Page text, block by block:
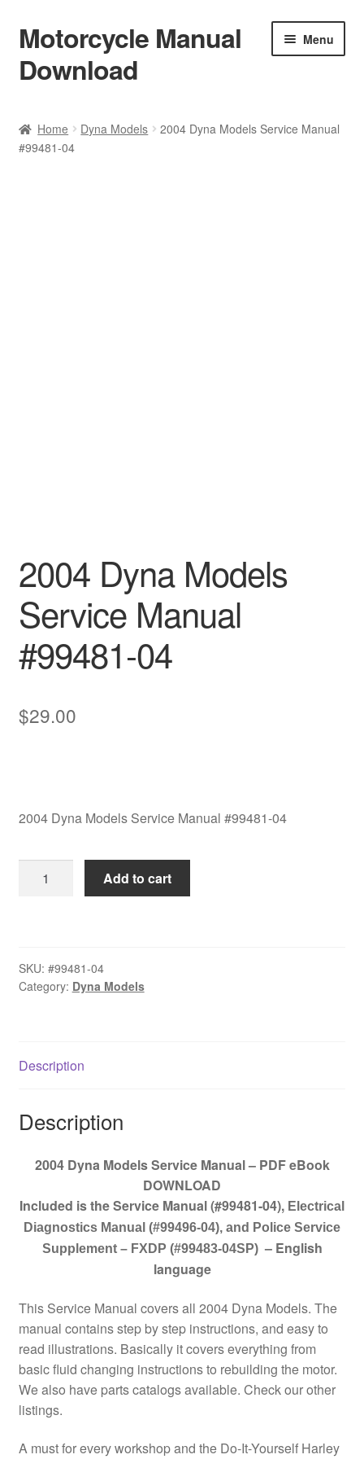
Skip
to
navigation
Skip
to
content
Motorcycle Manual
Download
Menu
Shop
Home Dyna Models
2004 Dyna Models Service Manual
#99481-04
2004 Dyna Models
Service Manual
#99481-04
$29.00
2004 Dyna Models Service Manual #99481-04
2004
#99481-
04
Add to cart
SKU: #99481-04
Category: Dyna Models
Description
Description
2004 Dyna Models Service Manual – PDF eBook
DOWNLOAD
Included is the Service Manual (#99481-04), Electrical
Diagnostics Manual (#99496-04), and Police Service
Supplement – FXDP (#99483-04SP) – English
language
This Service Manual covers all 2004 Dyna Models. The
manual contains step by step instructions, and easy to
read illustrations. Basically it covers everything from
basic fluid changing instructions to rebuilding the motor.
We also have parts catalogs available. Check our other
listings.
A must for every workshop and the Do-It-Yourself Harley